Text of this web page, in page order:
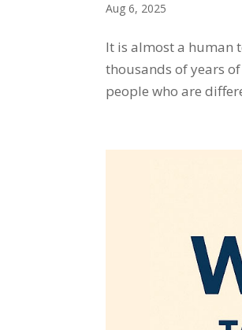
Aug 6, 2025
It is almost a human
thousands of years
people who are